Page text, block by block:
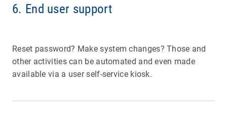
6. End user support
Reset password? Make system changes? Those and
other activities can be automated and even made
available via a user self-service kiosk.